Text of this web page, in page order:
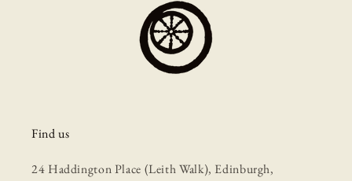
Find us
24 Haddington Place (Leith Walk), Edinburgh,